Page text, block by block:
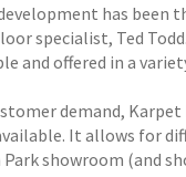
has been
specialist, Ted
and offered in a
demand,
It allows for
showroom (and